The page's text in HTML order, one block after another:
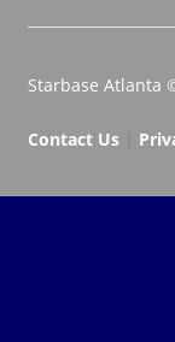
Starbase Atlanta
Contact Us|